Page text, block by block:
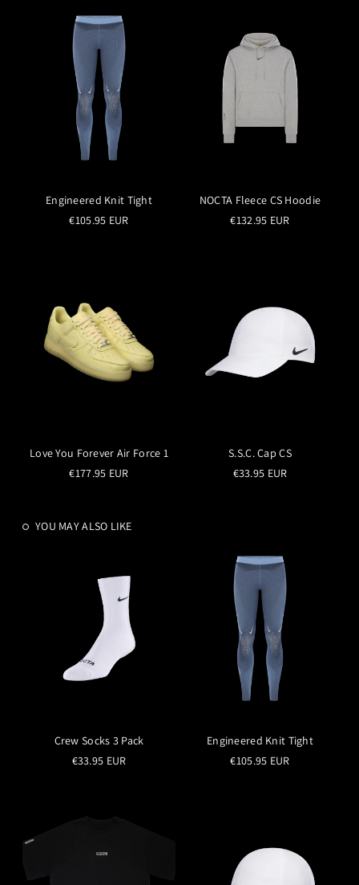
Engineered Knit Tight
€105.95 EUR
NOCTA Fleece CS Hoodie
€132.95 EUR
Love You Forever Air Force 1
€177.95 EUR
S.S.C. Cap CS
€33.95 EUR
YOU MAY ALSO LIKE
Crew Socks 3 Pack
€33.95 EUR
Engineered Knit Tight
€105.95 EUR